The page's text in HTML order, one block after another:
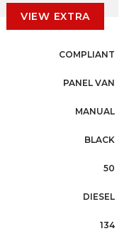
VIEW EXTRA
COMPLIANT
PANEL VAN
MANUAL
BLACK
50
DIESEL
134